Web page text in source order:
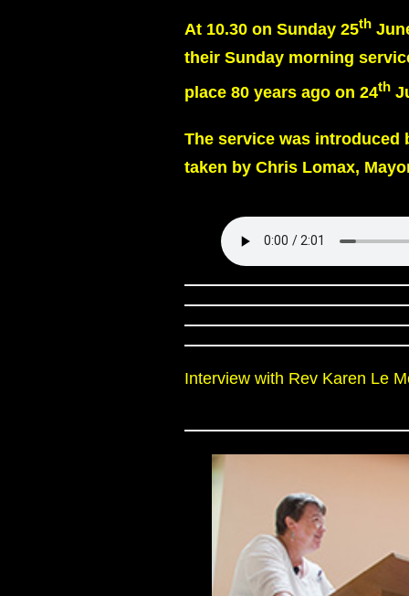
At 10.30 on Sunday 25th
their Sunday morning
place 80 years ago on 24th
The service was introduced
taken by Chris Lomax,
Interview with Rev Karen Le